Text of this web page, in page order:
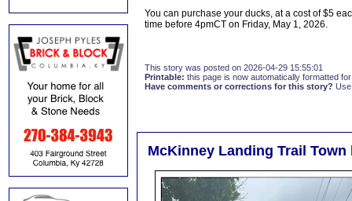
You can purchase your ducks, at a cost of $5
time before 4pmCT on Friday, May 1, 2026.
This story was posted on 2026-04-29 15:55:01
Printable: this page is now automatically formatted
Have comments or corrections for this story?
McKinney Landing Trail Town